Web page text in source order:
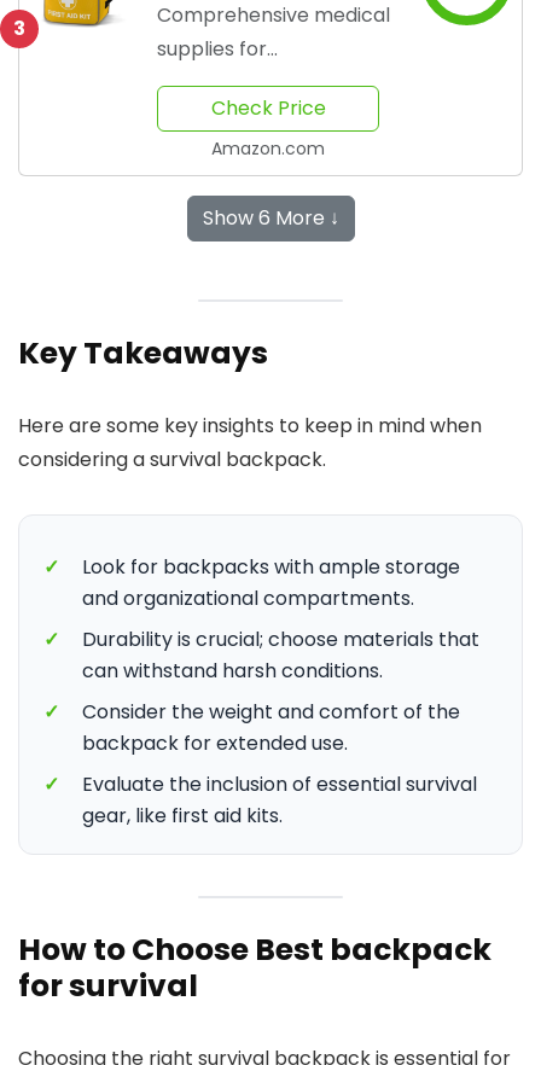
3
Comprehensive medical
supplies for
emergencies
Check Price
Amazon.com
Show 6 More ↓
Key Takeaways
Here are some key insights to keep in mind when
considering a survival backpack.
✓
Look for backpacks with ample storage
and organizational compartments.
✓
Durability is crucial; choose materials that
can withstand harsh conditions.
✓
Consider the weight and comfort of the
backpack for extended use.
✓
Evaluate the inclusion of essential survival
gear, like first aid kits.
How to Choose Best backpack
for survival
Choosing the right survival backpack is essential for